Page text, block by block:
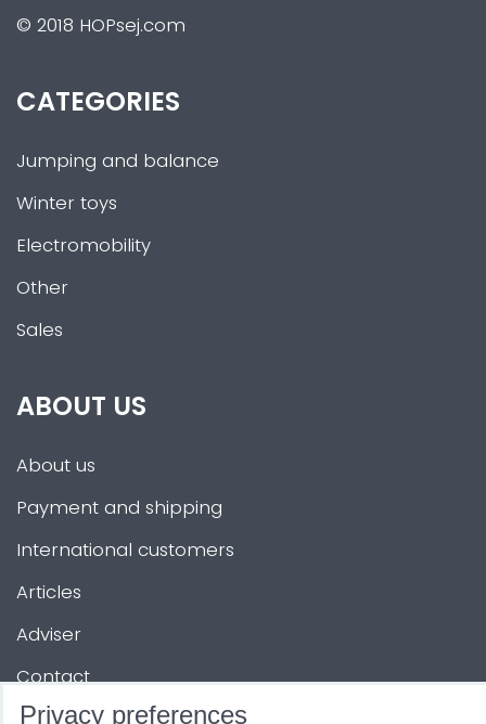
© 2018 HOPsej.com
CATEGORIES
Jumping and balance
Winter toys
Electromobility
Other
Sales
ABOUT US
About us
Payment and shipping
International customers
Articles
Adviser
Contact
Privacy preferences